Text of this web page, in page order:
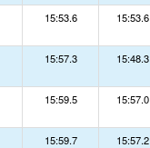
15:53.6 15:53.6
15:57.3 15:48.3
15:59.5 15:57.0
15:59.7 15:57.2